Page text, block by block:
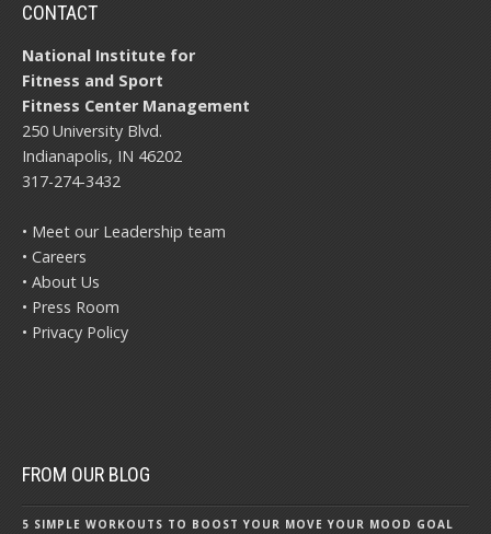
CONTACT
National Institute for
Fitness and Sport
Fitness Center Management
250 University Blvd.
Indianapolis, IN 46202
317-274-3432
• Meet our Leadership team
• Careers
• About Us
• Press Room
• Privacy Policy
FROM OUR BLOG
5 SIMPLE WORKOUTS TO BOOST YOUR MOVE YOUR MOOD GOAL